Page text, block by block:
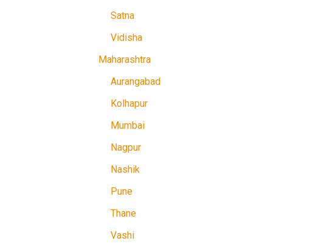
Satna
Vidisha
Maharashtra
Aurangabad
Kolhapur
Mumbai
Nagpur
Nashik
Pune
Thane
Vashi